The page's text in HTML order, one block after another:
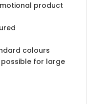
product
colours
possible for large